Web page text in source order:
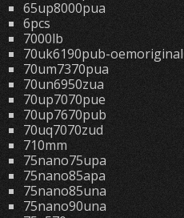
65up8000pua
6pcs
7000lb
70uk6190pub-oemoriginal
70um7370pua
70un6950zua
70up7070pue
70up7670pub
70uq7070zud
710mm
75nano75upa
75nano85apa
75nano85una
75nano90una